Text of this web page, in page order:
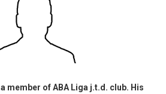
member of ABA Liga j.t.d. club. His